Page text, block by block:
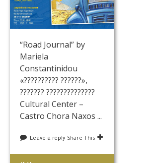
“Road Journal” by
Mariela
Constantinidou
«?????????? ??????»,
??????? ??????????????
Cultural Center –
Castro Chora Naxos ...
Leave a reply Share This